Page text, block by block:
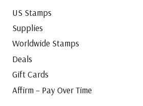
US Stamps
Supplies
Worldwide Stamps
Deals
Gift Cards
Affirm – Pay Over Time